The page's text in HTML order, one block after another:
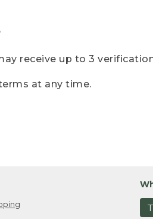
receive up to 3
at any time.